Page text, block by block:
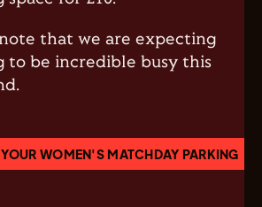
that we are expecting
to be incredible busy this
WOMEN'S MATCHDAY PARKING